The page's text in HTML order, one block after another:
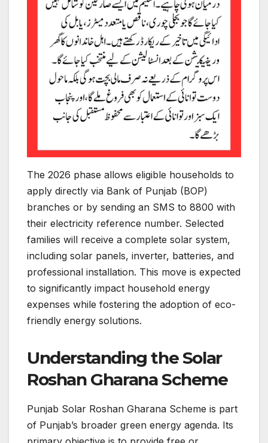
The 2026 phase allows eligible households to
apply directly via Bank of Punjab (BOP)
branches or by sending an SMS to 8800 with
their electricity reference number. Selected
families will receive a complete solar system,
including solar panels, inverter, batteries, and
professional installation. This move is expected
to significantly impact household energy
expenses while fostering the adoption of eco-
friendly energy solutions.
Understanding the Solar
Roshan Gharana Scheme
Punjab Solar Roshan Gharana Scheme is part
of Punjab’s broader green energy agenda. Its